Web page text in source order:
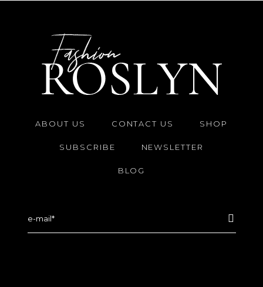
ABOUT US CONTACT US SHOP
SUBSCRIBE NEWSLETTER
BLOG